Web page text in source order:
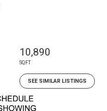
10,890
SQFT
SEE SIMILAR LISTINGS